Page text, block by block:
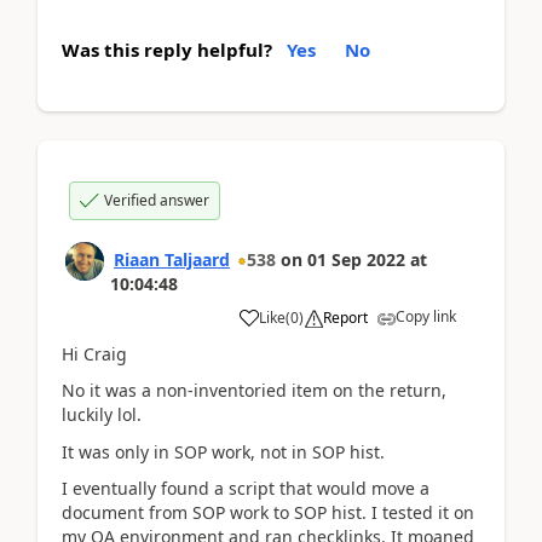
Was this reply helpful? Yes No
Verified answer
Riaan Taljaard 538 on 01 Sep 2022 at
10:04:48
Like(0) Report Copy link
Hi Craig
No it was a non-inventoried item on the return,
luckily lol.
It was only in SOP work, not in SOP hist.
I eventually found a script that would move a
document from SOP work to SOP hist. I tested it on
my QA environment and ran checklinks. It moaned